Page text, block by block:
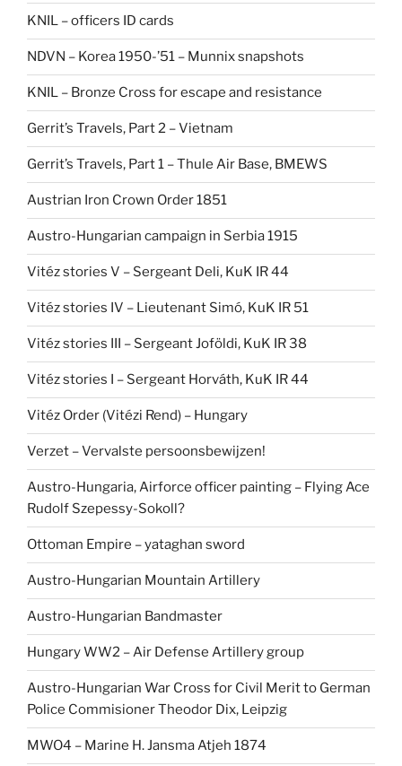
KNIL – officers ID cards
NDVN – Korea 1950-’51 – Munnix snapshots
KNIL – Bronze Cross for escape and resistance
Gerrit’s Travels, Part 2 – Vietnam
Gerrit’s Travels, Part 1 – Thule Air Base, BMEWS
Austrian Iron Crown Order 1851
Austro-Hungarian campaign in Serbia 1915
Vitéz stories V – Sergeant Deli, KuK IR 44
Vitéz stories IV – Lieutenant Simó, KuK IR 51
Vitéz stories III – Sergeant Joföldi, KuK IR 38
Vitéz stories I – Sergeant Horváth, KuK IR 44
Vitéz Order (Vitézi Rend) – Hungary
Verzet – Vervalste persoonsbewijzen!
Austro-Hungaria, Airforce officer painting – Flying Ace
Rudolf Szepessy-Sokoll?
Ottoman Empire – yataghan sword
Austro-Hungarian Mountain Artillery
Austro-Hungarian Bandmaster
Hungary WW2 – Air Defense Artillery group
Austro-Hungarian War Cross for Civil Merit to German
Police Commisioner Theodor Dix, Leipzig
MWO4 – Marine H. Jansma Atjeh 1874